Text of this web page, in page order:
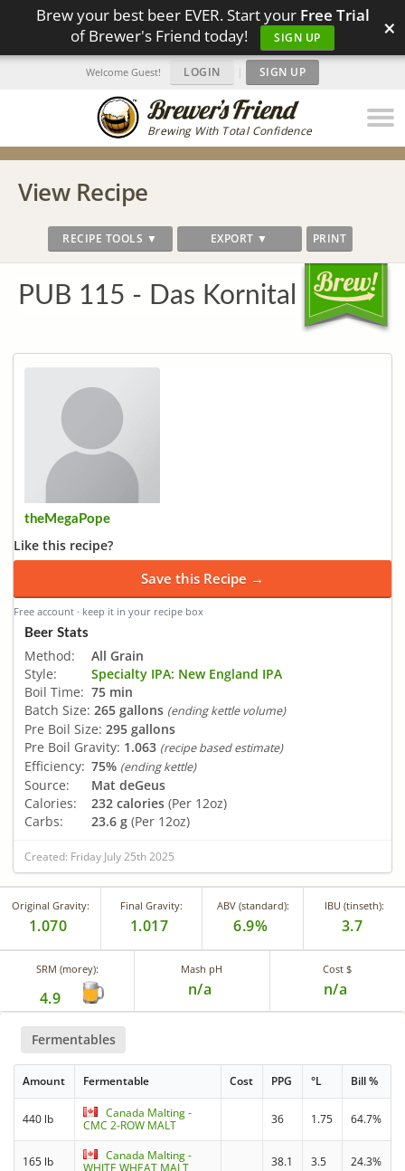
Brew your best beer EVER. Start your Free Trial
of Brewer's Friend today!
SIGN UP ×
Brewing With Total Confidence
Welcome Guest! LOGIN | SIGN UP
View Recipe
RECIPE TOOLS ▼ EXPORT ▼ PRINT
PUB 115 - Das Kornital
theMegaPope
Like this recipe?
Save this Recipe →
Free account · keep it in your recipe box
Beer Stats
Method:
All Grain
Style:
Specialty IPA: New England IPA
Boil Time: 75 min
Batch Size: 265 gallons (ending kettle volume)
Pre Boil Size: 295 gallons
Pre Boil Gravity: 1.063 (recipe based estimate)
Efficiency: 75% (ending kettle)
Source:
Mat deGeus
Calories:
232 calories (Per 12oz)
Carbs:
23.6 g (Per 12oz)
Created: Friday July 25th 2025
Original Gravity:
1.070
Final Gravity:
1.017
ABV (standard):
6.9%
IBU (tinseth):
3.7
SRM (morey):
4.9
Mash pH
n/a
Cost $
n/a
Fermentables
Amount Fermentable Cost PPG °L Bill %
440 lb
Canada Malting -
CMC 2-ROW MALT
36 1.75 64.7%
165 lb
Canada Malting -
WHITE WHEAT MALT
38.1 3.5 24.3%